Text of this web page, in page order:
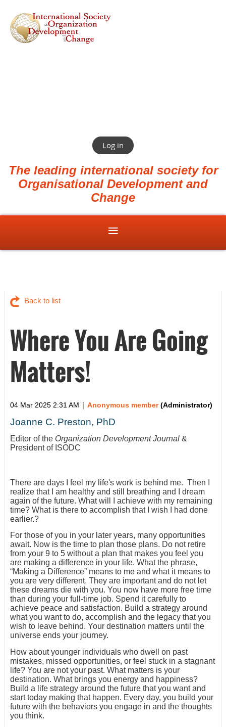
Log in
The leading international society for
Organisational Development and
Change
Back to list
Where You Are Going
Matters!
04 Mar 2025 2:31 AM | Anonymous member(Administrator)
Joanne C. Preston, PhD
Editor of the Organization Development Journal &
President of ISODC
There are days I feel my life's work is behind me. Then I
realize that I am healthy and still breathing and I dream
again of the future. What will I achieve with my remaining
time? What is there to accomplish that I wish I had done
earlier.?
For those of you in your later years, many opportunities
await. Now is the time to plan those plans. Do not retire
from your 9 to 5 without a plan that makes you feel you
are making a difference in your life. What the phrase,
“Making a Difference” means to me and what it means to
you are very different. They are important and do not let
these dreams die with you. You now have more free time
than during your full-time job. Spend it carefully to
achieve peace and satisfaction. Build a strategy around
what you want to do, accomplish and the legacy that you
wish to leave behind. Your destination matters until the
universe ends your journey.
How about younger individuals who dwell on past
mistakes, missed opportunities, or feel stuck in a stagnant
life? You are not your past. What matters is your
destination. What brings you energy and happiness?
Build a life strategy around the future that you want and
start today making that happen. Every day, you build your
future with the behaviors you engage in and the thoughts
you think.